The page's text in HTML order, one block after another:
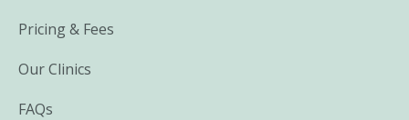
Pricing & Fees
Our Clinics
FAQs